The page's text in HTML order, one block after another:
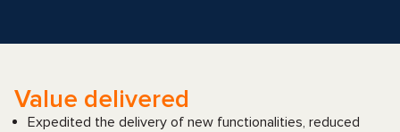
Value delivered
Expedited the delivery of new functionalities, reduced